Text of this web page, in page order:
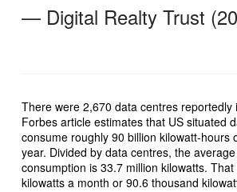
— Digital Realty Trust
There were 2,670 data centres reportedly
Forbes article estimates that US situated
consume roughly 90 billion kilowatt-hours
year. Divided by data centres, the
consumption is 33.7 million kilowatts.
kilowatts a month or 90.6 thousand